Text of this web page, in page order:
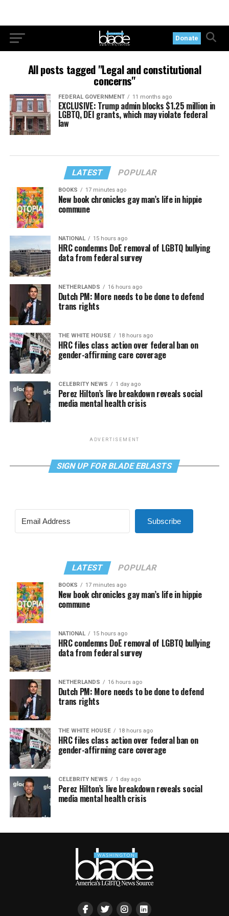
Donate
All posts tagged "Legal and constitutional
concerns"
FEDERAL GOVERNMENT 11 months ago
EXCLUSIVE: Trump admin blocks $1.25 million in
LGBTQ, DEI grants, which may violate federal
law
LATEST POPULAR
BOOKS 17 minutes ago
New book chronicles gay man’s life in hippie
commune
NATIONAL 15 hours ago
HRC condemns DoE removal of LGBTQ bullying
data from federal survey
NETHERLANDS 16 hours ago
Dutch PM: More needs to be done to defend
trans rights
THE WHITE HOUSE 18 hours ago
HRC files class action over federal ban on
gender-affirming care coverage
CELEBRITY NEWS 1 day ago
Perez Hilton’s live breakdown reveals social
media mental health crisis
ADVERTISEMENT
SIGN UP FOR BLADE EBLASTS
Subscribe
LATEST POPULAR
BOOKS 17 minutes ago
New book chronicles gay man’s life in hippie
commune
NATIONAL 15 hours ago
HRC condemns DoE removal of LGBTQ bullying
data from federal survey
NETHERLANDS 16 hours ago
Dutch PM: More needs to be done to defend
trans rights
THE WHITE HOUSE 18 hours ago
HRC files class action over federal ban on
gender-affirming care coverage
CELEBRITY NEWS 1 day ago
Perez Hilton’s live breakdown reveals social
media mental health crisis